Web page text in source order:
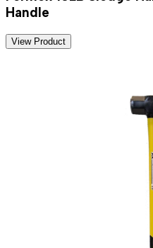
Handle
View Product